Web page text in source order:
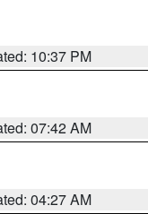
10:37 PM
07:42 AM
04:27 AM